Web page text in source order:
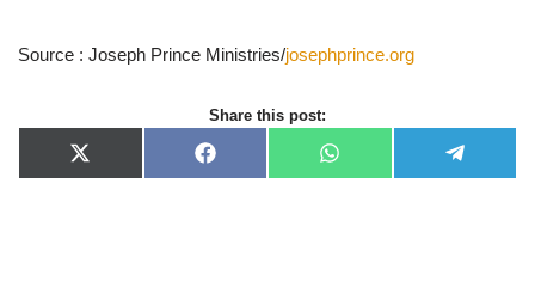
Source : Joseph Prince Ministries/josephprince.org
Share this post:
X
(
F
a
W
h
e